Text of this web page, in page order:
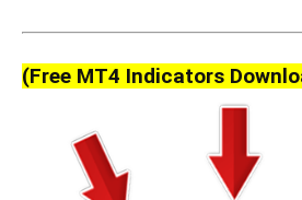
(Free MT4 Indicators